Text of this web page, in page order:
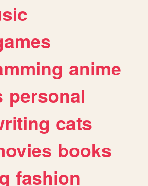
anime
personal
cats
books
fashion